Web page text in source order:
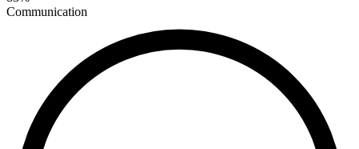
Communication